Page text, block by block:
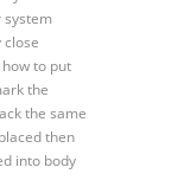
system
close
to put
the
the same
then
into body